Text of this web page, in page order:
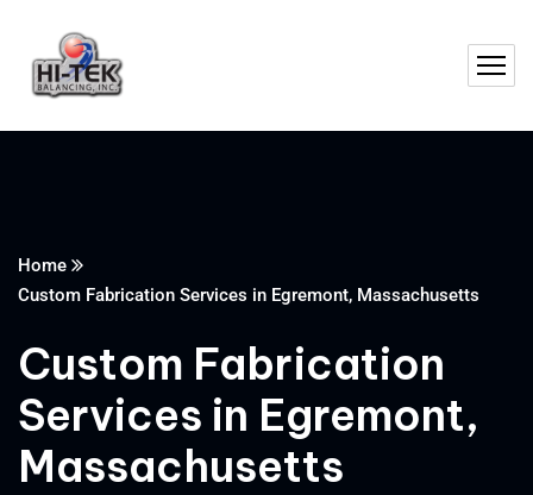
Home
Custom Fabrication Services in Egremont, Massachusetts
Custom Fabrication
Services in Egremont,
Massachusetts